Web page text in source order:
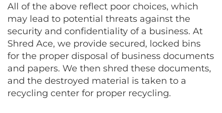
All of the above reflect poor choices, which
may lead to potential threats against the
security and confidentiality of a business. At
Shred Ace, we provide secured, locked bins
for the proper disposal of business documents
and papers. We then shred these documents,
and the destroyed material is taken to a
recycling center for proper recycling.